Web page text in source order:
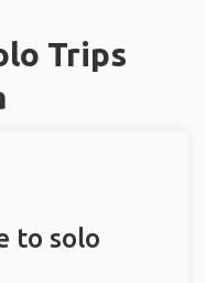
Trips
to solo